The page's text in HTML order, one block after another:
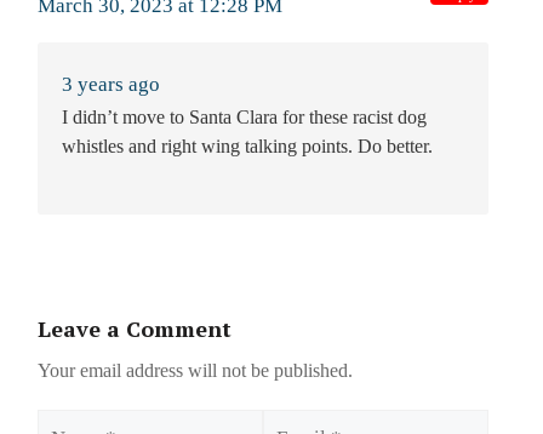
March 30, 2023 at 12:28 PM
3 years ago
I didn’t move to Santa Clara for these racist dog
whistles and right wing talking points. Do better.
Leave a Comment
Your email address will not be published.